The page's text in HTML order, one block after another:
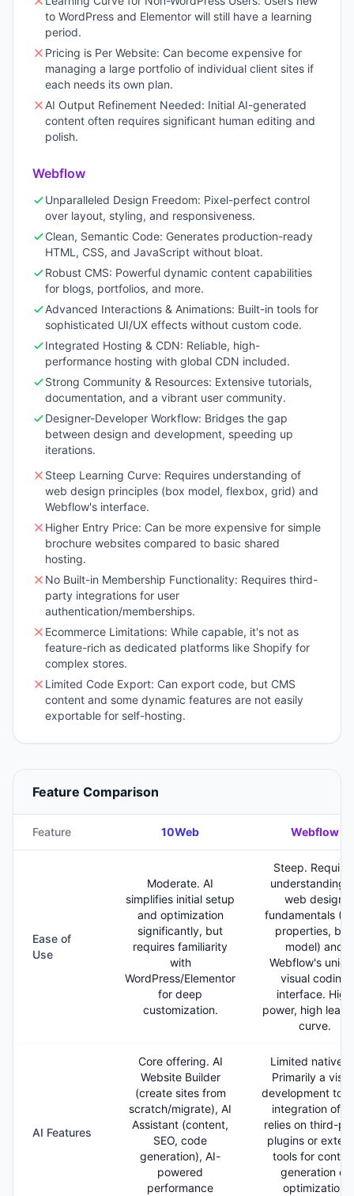
to WordPress and Elementor will still have a learning
period.
Pricing is Per Website: Can become expensive for
managing a large portfolio of individual client sites if
each needs its own plan.
AI Output Refinement Needed: Initial AI-generated
content often requires significant human editing and
polish.
Webflow
Unparalleled Design Freedom: Pixel-perfect control
over layout, styling, and responsiveness.
Clean, Semantic Code: Generates production-ready
HTML, CSS, and JavaScript without bloat.
Robust CMS: Powerful dynamic content capabilities
for blogs, portfolios, and more.
Advanced Interactions & Animations: Built-in tools for
sophisticated UI/UX effects without custom code.
Integrated Hosting & CDN: Reliable, high-
performance hosting with global CDN included.
Strong Community & Resources: Extensive tutorials,
documentation, and a vibrant user community.
Designer-Developer Workflow: Bridges the gap
between design and development, speeding up
iterations.
Steep Learning Curve: Requires understanding of
web design principles (box model, flexbox, grid) and
Webflow's interface.
Higher Entry Price: Can be more expensive for simple
brochure websites compared to basic shared
hosting.
No Built-in Membership Functionality: Requires third-
party integrations for user
authentication/memberships.
Ecommerce Limitations: While capable, it's not as
feature-rich as dedicated platforms like Shopify for
complex stores.
Limited Code Export: Can export code, but CMS
content and some dynamic features are not easily
exportable for self-hosting.
Feature Comparison
Feature 10Web Webflow
Ease of
Use
Moderate. AI
simplifies initial setup
and optimization
significantly, but
requires familiarity
with
WordPress/Elementor
for deep
customization.
Steep.
understanding
web design
fundamentals
properties, box
model) and
Webflow's
visual coding
interface. High
power, high
curve.
AI Features
Core offering. AI
Website Builder
(create sites from
scratch/migrate), AI
Assistant (content,
SEO, code
generation), AI-
powered
performance
Limited native
Primarily a
development
integration
relies on third-
plugins or
tools for
generation or
optimization